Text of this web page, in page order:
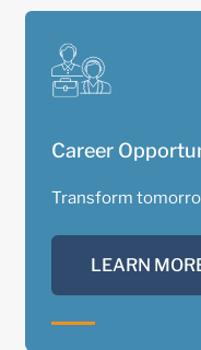
Career
Transform
LEARN